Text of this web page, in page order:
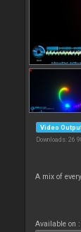
Video
Downloads: 26
A mix of
Available on :